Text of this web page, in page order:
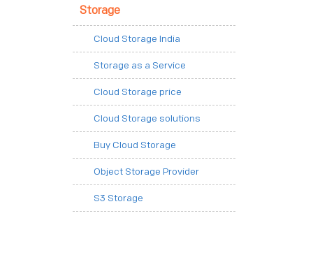
Storage
Cloud Storage India
Storage as a Service
Cloud Storage price
Cloud Storage solutions
Buy Cloud Storage
Object Storage Provider
S3 Storage